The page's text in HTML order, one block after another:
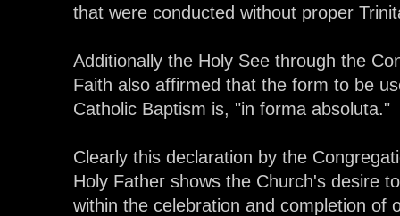
that were conducted without proper
Additionally the Holy See through the
Faith also affirmed that the form to be
Catholic Baptism is, "in forma absoluta."
Clearly this declaration by the
Holy Father shows the Church's desire
within the celebration and completion of